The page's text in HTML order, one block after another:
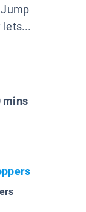
lets...
mins